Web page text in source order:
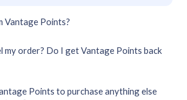
Vantage Points?
my order? Do I get Vantage Points back
Points to purchase anything else